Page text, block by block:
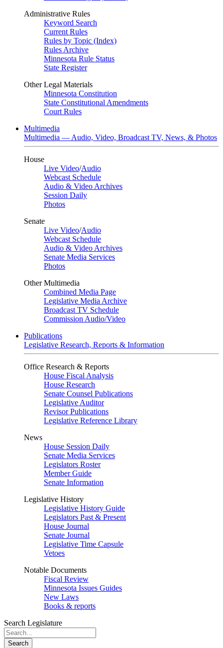
Administrative Rules
Keyword Search
Current Rules
Rules by Topic (Index)
Rules Archive
Minnesota Rule Status
State Register
Other Legal Materials
Minnesota Constitution
State Constitutional Amendments
Court Rules
Multimedia
Multimedia — Audio, Video, Broadcast TV, News, & Photos
House
Live Video/Audio
Webcast Schedule
Audio & Video Archives
Session Daily
Photos
Senate
Live Video/Audio
Webcast Schedule
Audio & Video Archives
Senate Media Services
Photos
Other Multimedia
Combined Media Page
Legislative Media Archive
Broadcast TV Schedule
Commission Audio/Video
Publications
Legislative Research, Reports & Information
Office Research & Reports
House Fiscal Analysis
House Research
Senate Counsel Publications
Legislative Auditor
Revisor Publications
Legislative Reference Library
News
House Session Daily
Senate Media Services
Legislators Roster
Member Guide
Senate Information
Legislative History
Legislative History Guide
Legislators Past & Present
House Journal
Senate Journal
Legislative Time Capsule
Vetoes
Notable Documents
Fiscal Review
Minnesota Issues Guides
New Laws
Books & reports
Search Legislature
Search